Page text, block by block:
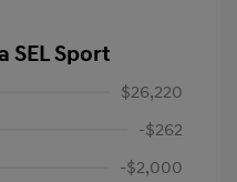
SEL Sport
$26,220
-$262
-$2,000